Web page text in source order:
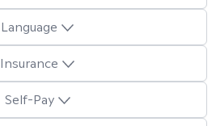
Language
Insurance
Self-Pay